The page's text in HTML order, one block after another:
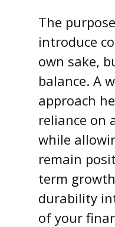
The
introduce
own sake,
balance. A
approach
reliance on
while
remain
term
durability
of your